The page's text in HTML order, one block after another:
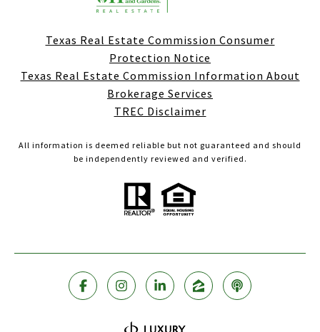
Texas Real Estate Commission Consumer
Protection Notice
Texas Real Estate Commission Information About
Brokerage Services
TREC Disclaimer
All information is deemed reliable but not guaranteed and should
be independently reviewed and verified.